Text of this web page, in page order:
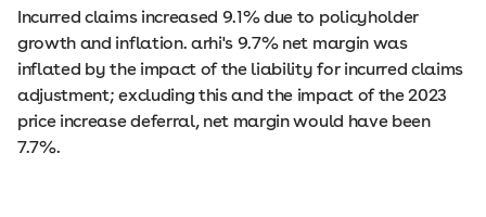
Incurred claims increased 9.1% due to policyholder
growth and inflation. arhi's 9.7% net margin was
inflated by the impact of the liability for incurred claims
adjustment; excluding this and the impact of the 2023
price increase deferral, net margin would have been
7.7%.